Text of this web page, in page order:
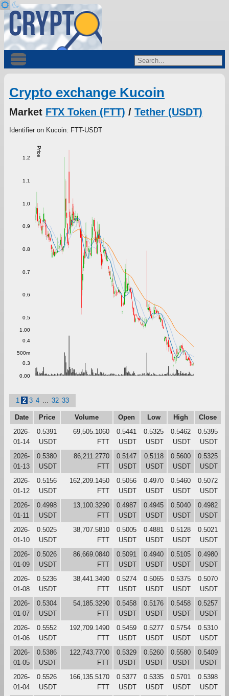
Crypto exchange Kucoin
Market FTX Token (FTT) / Tether (USDT)
Identifier on Kucoin: FTT-USDT
Price
0.3
0.4
0.5
0.6
0.7
0.8
0.9
1.0
1.1
1.2
0.00
500m
1.00
1 2 3 4 32 33
Date Price Volume Open Low High
Close
2026-
01-14
0.5391
USDT
69,505.1060
FTT
0.5441
USDT
0.5325
USDT
0.5462
USDT
0.5395
USDT
2026-
01-13
0.5380
USDT
86,211.2770
FTT
0.5147
USDT
0.5118
USDT
0.5600
USDT
0.5325
USDT
2026-
01-12
0.5156
USDT
162,209.1450
FTT
0.5056
USDT
0.4970
USDT
0.5460
USDT
0.5072
USDT
2026-
01-11
0.4998
USDT
13,100.3290
FTT
0.4987
USDT
0.4945
USDT
0.5040
USDT
0.4982
USDT
2026-
01-10
0.5025
USDT
38,707.5810
FTT
0.5005
USDT
0.4881
USDT
0.5128
USDT
0.5021
USDT
2026-
01-09
0.5026
USDT
86,669.0840
FTT
0.5091
USDT
0.4940
USDT
0.5105
USDT
0.4980
USDT
2026-
01-08
0.5236
USDT
38,441.3490
FTT
0.5274
USDT
0.5065
USDT
0.5375
USDT
0.5070
USDT
2026-
01-07
0.5304
USDT
54,185.3290
FTT
0.5458
USDT
0.5176
USDT
0.5458
USDT
0.5257
USDT
2026-
01-06
0.5552
USDT
192,709.1490
FTT
0.5459
USDT
0.5277
USDT
0.5754
USDT
0.5310
USDT
2026-
01-05
0.5386
USDT
122,743.7700
FTT
0.5329
USDT
0.5260
USDT
0.5580
USDT
0.5409
USDT
2026-
01-04
0.5526
USDT
166,135.5170
FTT
0.5377
USDT
0.5335
USDT
0.5701
USDT
0.5398
USDT